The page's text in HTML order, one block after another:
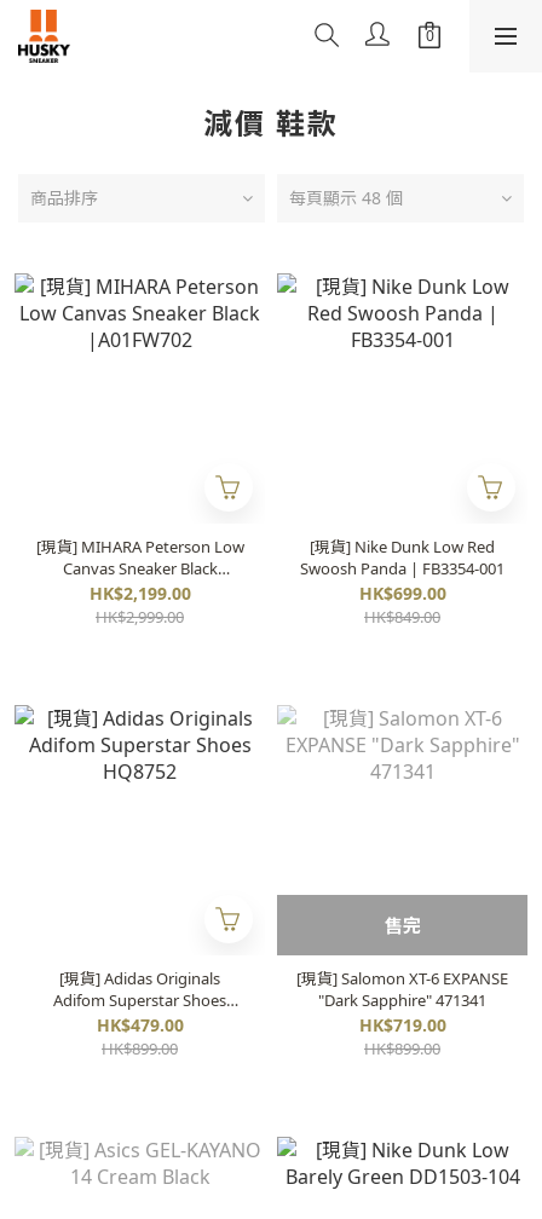
減價 鞋款
商品排序 每頁顯示 48 個
[現貨] MIHARA Peterson Low
Canvas Sneaker Black
|A01FW702
HK$2,199.00
HK$2,999.00
[現貨] Nike Dunk Low Red
Swoosh Panda | FB3354-001
HK$699.00
HK$849.00
[現貨] Adidas Originals
Adifom Superstar Shoes
HQ8752
HK$479.00
HK$899.00
售完
[現貨] Salomon XT-6 EXPANSE
"Dark Sapphire" 471341
HK$719.00
HK$899.00